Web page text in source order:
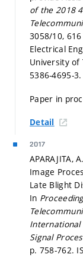
of the 2018
3058/10,
Electrical
University of
5386-4695-3.
Paper in
Detail
2017
APARAJITA,
Image
Late Blight
In
International
Signal
p. 758-762.